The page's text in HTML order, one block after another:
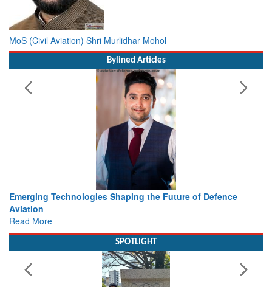
MoS (Civil Aviation) Shri Murlidhar Mohol
Bylined Articles
Working with Intelligence, not Just AI – a Delivery leader’s
view from Aerospace & Defence
Read More
SPOTLIGHT